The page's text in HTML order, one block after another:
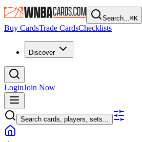
Search...⌘K
Buy CardsTrade CardsChecklists
Discover
LoginJoin Now
Search cards, players, sets...